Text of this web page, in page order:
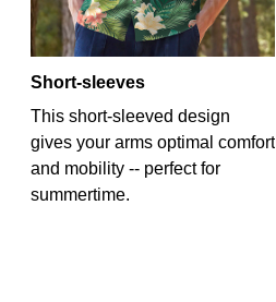
Short-sleeves
This short-sleeved design
gives your arms optimal comfort
and mobility -- perfect for
summertime.